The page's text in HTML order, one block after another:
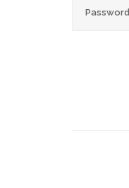
Password